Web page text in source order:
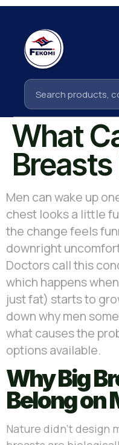
What
Men can wake up
chest looks a little
the change feels
downright
Doctors call this
which happens
just fat) starts to
down why men
what causes the
options available.
Why Big
Belong on
Nature didn’t design